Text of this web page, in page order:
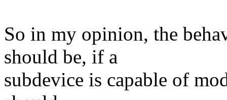
So in my opinion, the
should be, if a
subdevice is capable of